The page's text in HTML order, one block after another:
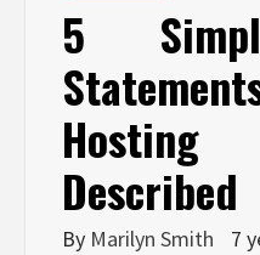
5
Hosting
Described
By Marilyn Smith 7